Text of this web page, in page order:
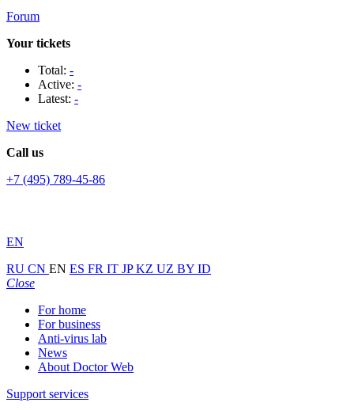
Forum
Your tickets
Total: -
Active: -
Latest: -
New ticket
Call us
+7 (495) 789-45-86
EN
RU CN EN ES FR IT JPKZ UZ BY ID
Close
For home
For business
Anti-virus lab
News
About Doctor Web
Support services